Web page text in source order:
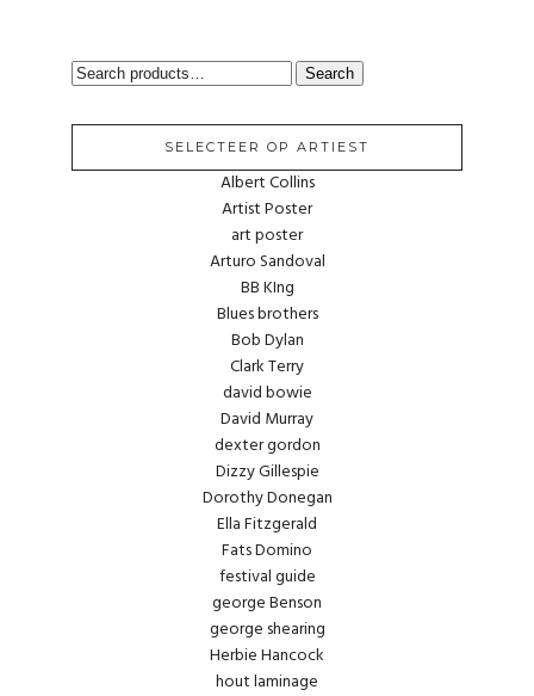
SEARCH
Search
SELECTEER OP ARTIEST
Albert Collins
Artist Poster
art poster
Arturo Sandoval
BB KIng
Blues brothers
Bob Dylan
Clark Terry
david bowie
David Murray
dexter gordon
Dizzy Gillespie
Dorothy Donegan
Ella Fitzgerald
Fats Domino
festival guide
george Benson
george shearing
Herbie Hancock
hout laminage